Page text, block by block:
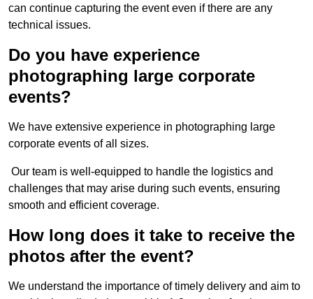
can continue capturing the event even if there are any
technical issues.
Do you have experience
photographing large corporate
events?
We have extensive experience in photographing large
corporate events of all sizes.
Our team is well-equipped to handle the logistics and
challenges that may arise during such events, ensuring
smooth and efficient coverage.
How long does it take to receive the
photos after the event?
We understand the importance of timely delivery and aim to